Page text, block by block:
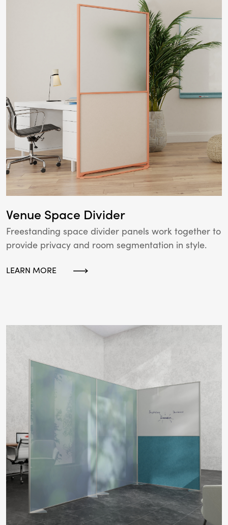
Venue Space Divider
Freestanding space divider panels work together to
provide privacy and room segmentation in style.
LEARN MORE